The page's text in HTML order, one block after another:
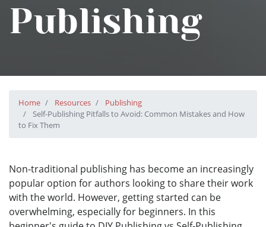
Publishing
Home Resources
Publishing
Self-Publishing Pitfalls to Avoid: Common Mistakes and How
to Fix Them
Non-traditional publishing has become an increasingly
popular option for authors looking to share their work
with the world. However, getting started can be
overwhelming, especially for beginners. In this